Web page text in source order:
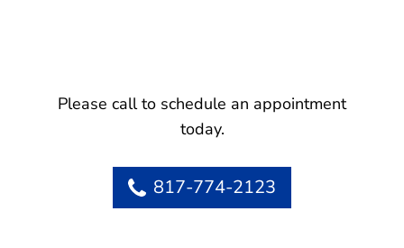
Please call to schedule an appointment
today.
817-774-2123